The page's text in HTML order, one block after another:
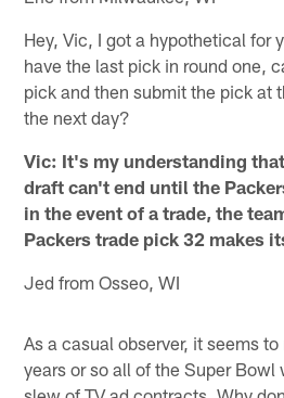
Hey, Vic, I got a hypothetical for
have the last pick in round one,
pick and then submit the pick at
the next day?
Vic: It's my understanding
draft can't end until the
in the event of a trade, the
Packers trade pick 32 makes
Jed from Osseo, WI
As a casual observer, it seems
years or so all of the Super Bowl